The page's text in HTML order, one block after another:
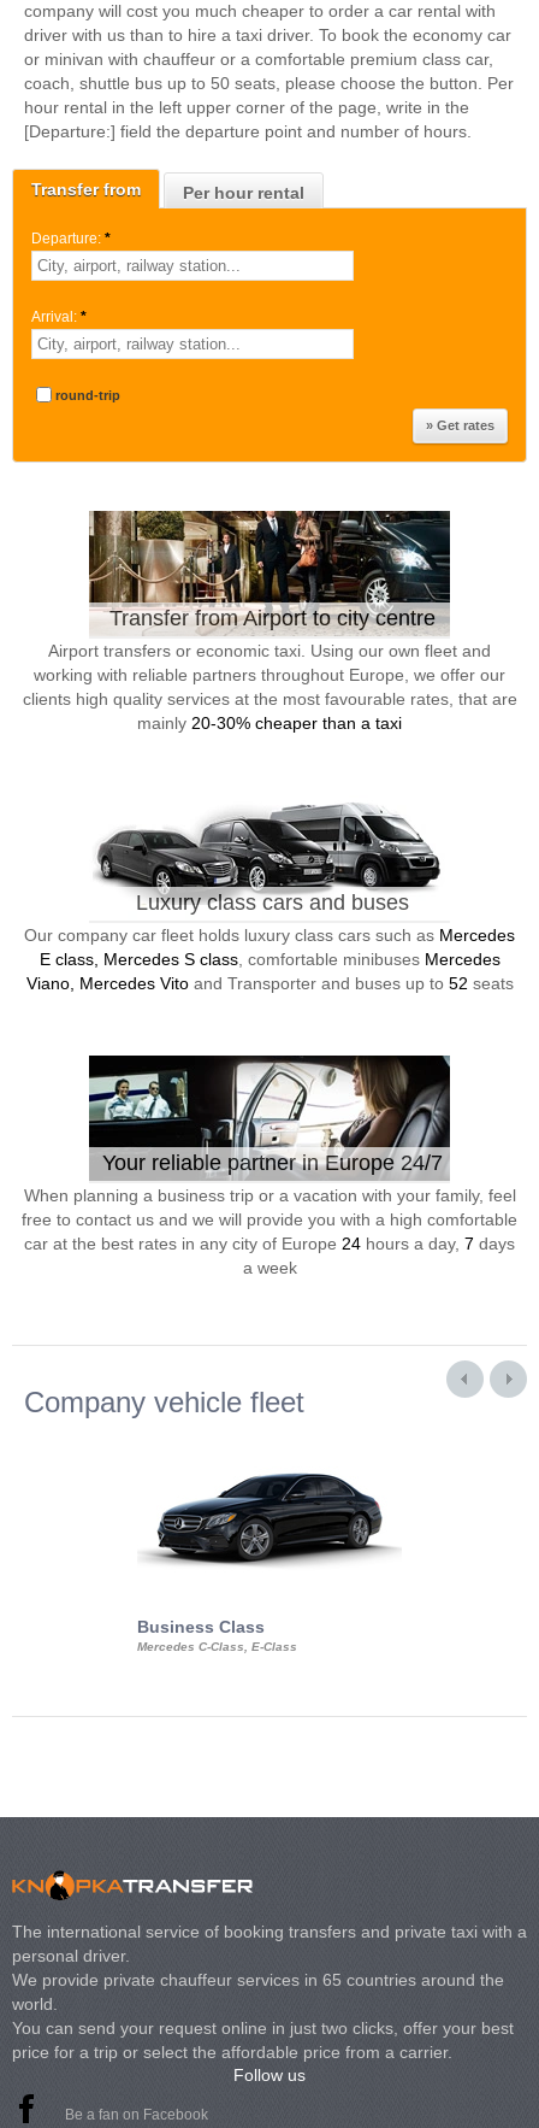
Transfer from Per hour rental
Departure: *
Arrival: *
round-trip
Transfer from Airport to city centre
Airport transfers or economic taxi. Using our own fleet and
working with reliable partners throughout Europe, we offer our
clients high quality services at the most favourable rates, that are
mainly 20-30% cheaper than a taxi
Luxury class cars and buses
Our company car fleet holds luxury class cars such as Mercedes
E class, Mercedes S class, comfortable minibuses Mercedes
Viano, Mercedes Vitoand Transporter and buses up to 52 seats
Your reliable partner in Europe 24/7
When planning a business trip or a vacation with your family, feel
free to contact us and we will provide you with a high comfortable
car at the best rates in any city of Europe 24 hours a day, 7 days
a week
company will cost you much cheaper to order a car rental with
driver with us than to hire a taxi driver. To book the economy car
or minivan with chauffeur or a comfortable premium class car,
coach, shuttle bus up to 50 seats, please choose the button. Per
hour rental in the left upper corner of the page, write in the
[Departure:] field the departure point and number of hours.
Company vehicle fleet
Business Class
Mercedes C-Class, E-Class
The international service of booking transfers and private taxi with a
personal driver.
We provide private chauffeur services in 65 countries around the
world.
You can send your request online in just two clicks, offer your best
price for a trip or select the affordable price from a carrier.
Follow us
Be a fan on Facebook